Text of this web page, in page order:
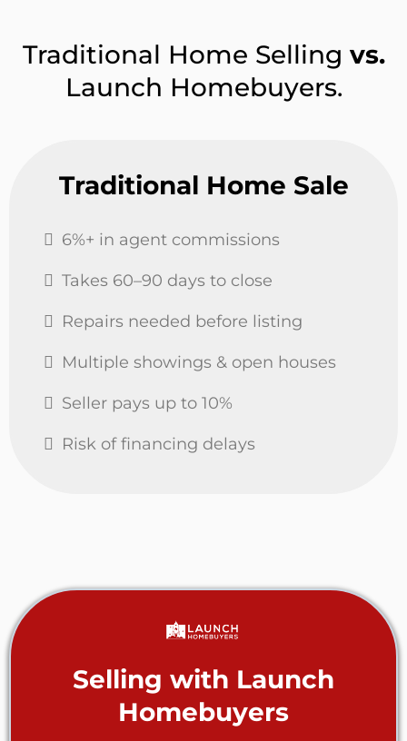
Traditional Home Selling vs.
Launch Homebuyers.
Traditional Home Sale
6%+ in agent commissions
Takes 60–90 days to close
Repairs needed before listing
Multiple showings & open houses
Seller pays up to 10%
Risk of financing delays
Selling with Launch
Homebuyers